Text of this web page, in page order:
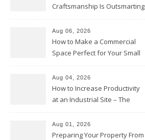
Craftsmanship Is Outsmarting
Moments
Aug 06, 2026
How to Make a Commercial
Space Perfect for Your Small
Club
Aug 04, 2026
How to Increase Productivity
at an Industrial Site – The
Aug 01, 2026
Preparing Your Property From